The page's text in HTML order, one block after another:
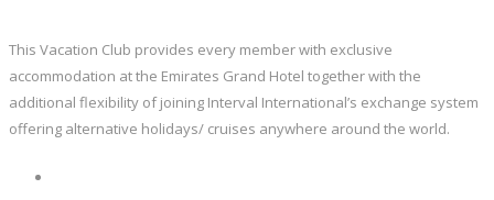
This Vacation Club provides every member with exclusive
accommodation at the Emirates Grand Hotel together with the
additional flexibility of joining Interval International’s exchange system
offering alternative holidays/ cruises anywhere around the world.